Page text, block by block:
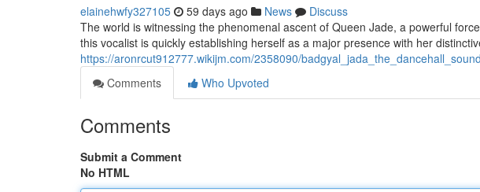
elainehwfy327105 59 days ago News
Discuss
The world is witnessing the phenomenal ascent of Queen Jade, a powerful
this vocalist is quickly establishing herself as a major presence with her
https://aronrcut912777.wikijm.com/2358090/
Comments
Who Upvoted
Comments
Submit a Comment
No HTML